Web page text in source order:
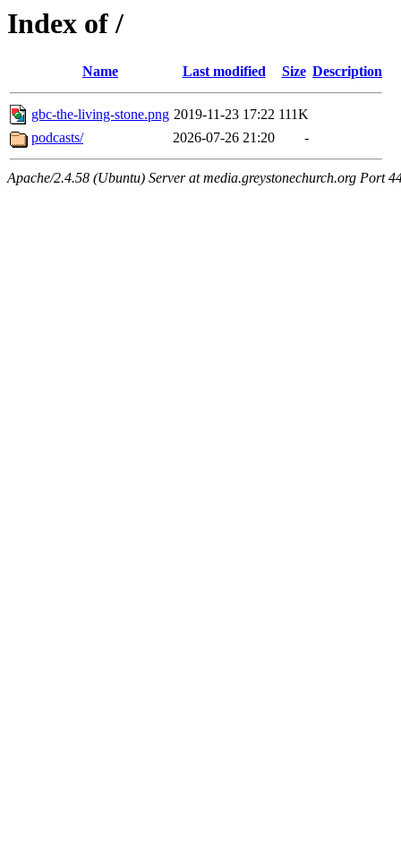
Index of /
Name Last modified Size Description
gbc-the-living-stone.png 2019-11-23 17:22 111K
podcasts/
2026-07-26 21:20 -
Apache/2.4.58 (Ubuntu) Server at media.greystonechurch.org Port